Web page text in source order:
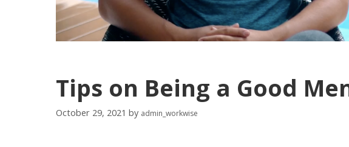
Tips on Being a Good
October 29, 2021 by admin_workwise